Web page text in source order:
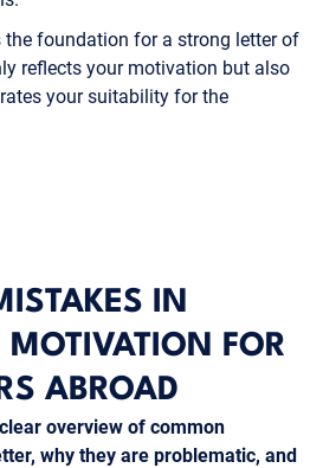
the foundation for a strong letter of
reflects your motivation but also
your suitability for the
IN
MOTIVATION FOR
ABROAD
overview of common
why they are problematic, and